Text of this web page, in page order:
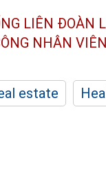
LIÊN ĐOÀN
NHÂN
estate